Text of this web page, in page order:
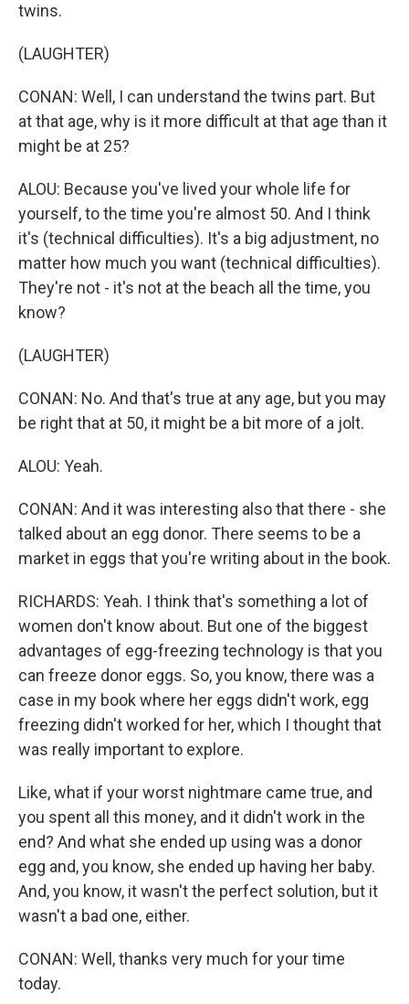
twins.
(LAUGHTER)
CONAN: Well, I can understand the twins part. But
at that age, why is it more difficult at that age than it
might be at 25?
ALOU: Because you've lived your whole life for
yourself, to the time you're almost 50. And I think
it's (technical difficulties). It's a big adjustment, no
matter how much you want (technical difficulties).
They're not - it's not at the beach all the time, you
know?
(LAUGHTER)
CONAN: No. And that's true at any age, but you may
be right that at 50, it might be a bit more of a jolt.
ALOU: Yeah.
CONAN: And it was interesting also that there - she
talked about an egg donor. There seems to be a
market in eggs that you're writing about in the book.
RICHARDS: Yeah. I think that's something a lot of
women don't know about. But one of the biggest
advantages of egg-freezing technology is that you
can freeze donor eggs. So, you know, there was a
case in my book where her eggs didn't work, egg
freezing didn't worked for her, which I thought that
was really important to explore.
Like, what if your worst nightmare came true, and
you spent all this money, and it didn't work in the
end? And what she ended up using was a donor
egg and, you know, she ended up having her baby.
And, you know, it wasn't the perfect solution, but it
wasn't a bad one, either.
CONAN: Well, thanks very much for your time
today.